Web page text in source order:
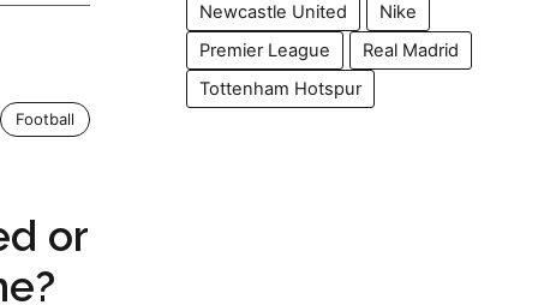
Football
or
Newcastle United
Nike
Premier League
Real Madrid
Tottenham Hotspur